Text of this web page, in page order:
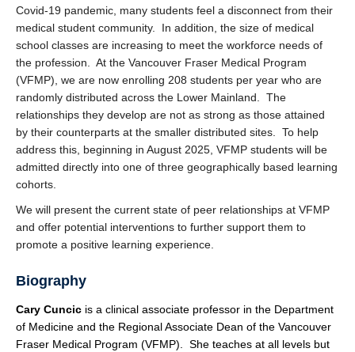
Covid-19 pandemic, many students feel a disconnect from their
medical student community. In addition, the size of medical
school classes are increasing to meet the workforce needs of
the profession. At the Vancouver Fraser Medical Program
(VFMP), we are now enrolling 208 students per year who are
randomly distributed across the Lower Mainland. The
relationships they develop are not as strong as those attained
by their counterparts at the smaller distributed sites. To help
address this, beginning in August 2025, VFMP students will be
admitted directly into one of three geographically based learning
cohorts.
We will present the current state of peer relationships at VFMP
and offer potential interventions to further support them to
promote a positive learning experience.
Biography
Cary Cuncic is a clinical associate professor in the Department
of Medicine and the Regional Associate Dean of the Vancouver
Fraser Medical Program (VFMP). She teaches at all levels but